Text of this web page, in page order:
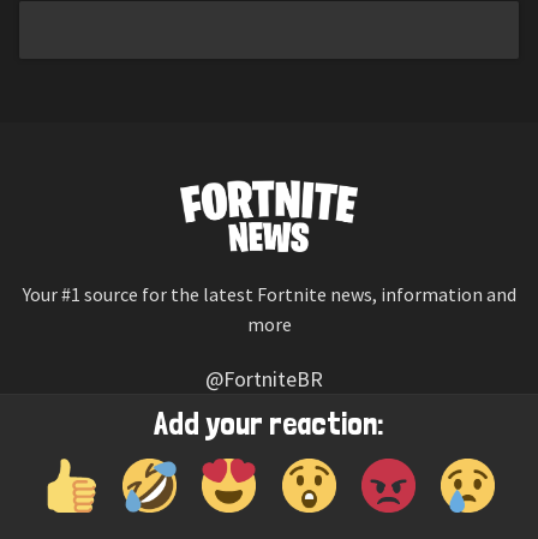
Add your reaction:
Your #1 source for the latest Fortnite news, information and
more
@FortniteBR
Not affiliated with Epic Games
Reaction emojis provided by Twemoji (CC-BY 4.0 License)
© 2026 Fortnite News—Contact Us